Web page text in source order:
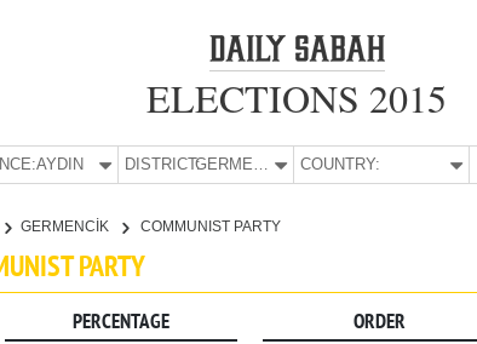
ELECTIONS 2015
AYDIN DISTRICT: GERMENCİK COUNTRY:
GERMENCİK COMMUNIST PARTY
PARTY
PERCENTAGE ORDER